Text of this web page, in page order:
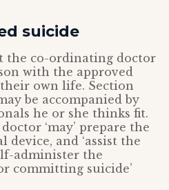
suicide
the co-ordinating doctor
with the approved
own life. Section
be accompanied by
he or she thinks fit.
‘may’ prepare the
device, and ‘assist the
administer the
committing suicide’